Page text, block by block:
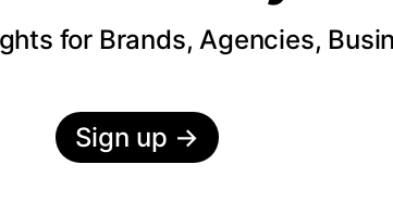
for Brands, Agencies,
Sign up →